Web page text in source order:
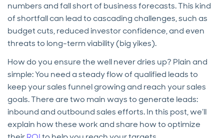
numbers and fall short of business forecasts. This kind
of shortfall can lead to cascading challenges, such as
budget cuts, reduced investor confidence, and even
threats to long-term viability (big yikes).
How do you ensure the well never dries up? Plain and
simple: You need a steady flow of qualified leads to
keep your sales funnel growing and reach your sales
goals. There are two main ways to generate leads:
inbound and outbound sales efforts. In this post, we’ll
explain how these work and share how to optimize